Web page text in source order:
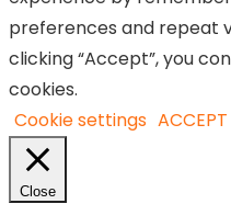
preferences and repeat
clicking “Accept”, you
cookies.
Cookie settings ACCEPT
Close